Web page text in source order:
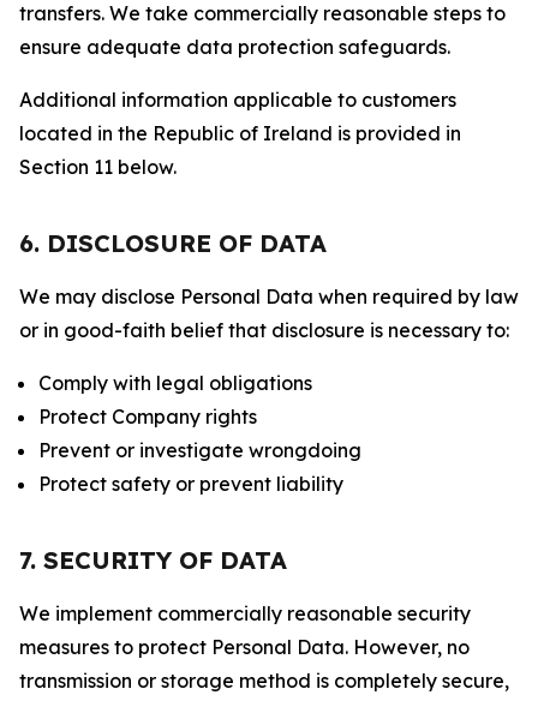
transfers. We take commercially reasonable steps to
ensure adequate data protection safeguards.
Additional information applicable to customers
located in the Republic of Ireland is provided in
Section 11 below.
6. DISCLOSURE OF DATA
We may disclose Personal Data when required by law
or in good-faith belief that disclosure is necessary to:
Comply with legal obligations
Protect Company rights
Prevent or investigate wrongdoing
Protect safety or prevent liability
7. SECURITY OF DATA
We implement commercially reasonable security
measures to protect Personal Data. However, no
transmission or storage method is completely secure,